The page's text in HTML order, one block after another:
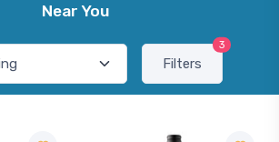
Near You
Filters
3